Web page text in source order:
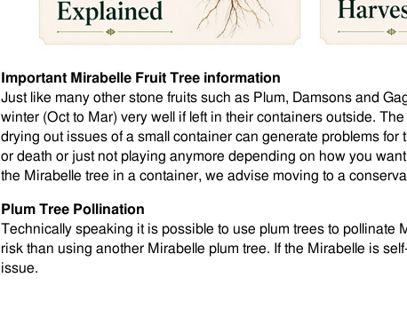
Important Mirabelle Fruit Tree information
Just like many other stone fruits such as Plum, Damsons and
winter (Oct to Mar) very well if left in their containers outside.
drying out issues of a small container can generate problems for
or death or just not playing anymore depending on how you
the Mirabelle tree in a container, we advise moving to a
Plum Tree Pollination
Technically speaking it is possible to use plum trees to pollinate
risk than using another Mirabelle plum tree. If the Mirabelle is
issue.